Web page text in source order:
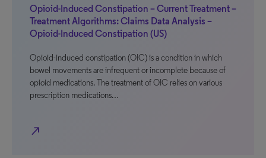
Opioid-Induced Constipation – Current Treatment –
Treatment Algorithms: Claims Data Analysis –
Opioid-Induced Constipation (US)
Opioid-induced constipation (OIC) is a condition in which
bowel movements are infrequent or incomplete because of
opioid medications. The treatment of OIC relies on various
prescription medications…
north_east